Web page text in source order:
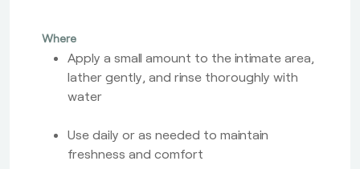
Where
Apply a small amount to the intimate area,
lather gently, and rinse thoroughly with
water
Use daily or as needed to maintain
freshness and comfort